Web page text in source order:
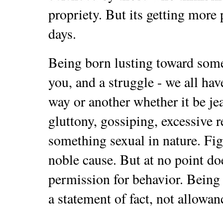
propriety. But its getting more
days.
Being born lusting toward
you, and a struggle - we all
way or another whether it be
gluttony, gossiping, excessive
something sexual in nature.
noble cause. But at no point
permission for behavior.
a statement of fact, not